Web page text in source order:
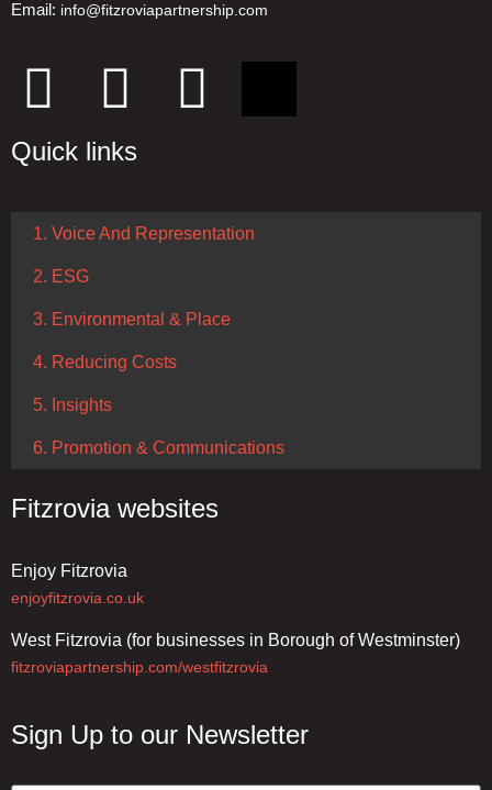
Email: info@fitzroviapartnership.com
Quick links
1. Voice And Representation
2. ESG
3. Environmental & Place
4. Reducing Costs
5. Insights
6. Promotion & Communications
Fitzrovia websites
Enjoy Fitzrovia
enjoyfitzrovia.co.uk
West Fitzrovia (for businesses in Borough of Westminster)
fitzroviapartnership.com/westfitzrovia
Sign Up to our Newsletter